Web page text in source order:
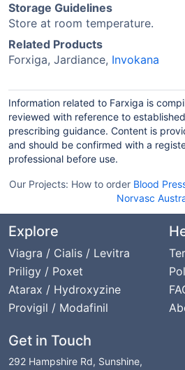
Storage Guidelines
Store at room temperature.
Related Products
Forxiga, Jardiance, Invokana
Information related to Farxiga is
reviewed with reference to
prescribing guidance. Content is
and should be confirmed with a
professional before use.
Our Projects: How to order Blood
Norvasc
Explore
Viagra / Cialis / Levitra
Priligy / Poxet
Atarax / Hydroxyzine
Provigil / Modafinil
Get in Touch
292 Hampshire Rd, Sunshine,